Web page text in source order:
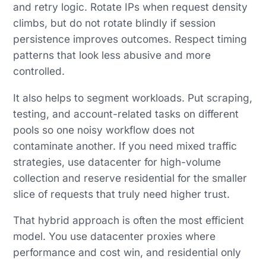
and retry logic. Rotate IPs when request density
climbs, but do not rotate blindly if session
persistence improves outcomes. Respect timing
patterns that look less abusive and more
controlled.
It also helps to segment workloads. Put scraping,
testing, and account-related tasks on different
pools so one noisy workflow does not
contaminate another. If you need mixed traffic
strategies, use datacenter for high-volume
collection and reserve residential for the smaller
slice of requests that truly need higher trust.
That hybrid approach is often the most efficient
model. You use datacenter proxies where
performance and cost win, and residential only